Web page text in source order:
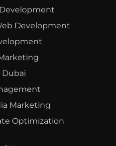
Development
Dubai
Marketing
Optimization